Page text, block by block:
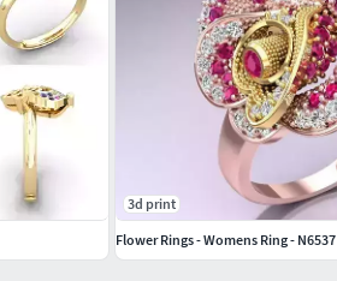
3d print
Flower Rings - Womens Ring - N6537